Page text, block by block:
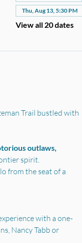
Thu, Aug 13, 5:30 PM
View all 20 dates
Trail bustled with
outlaws,
spirit.
from the seat of a
with a one-
Nancy Tabb or